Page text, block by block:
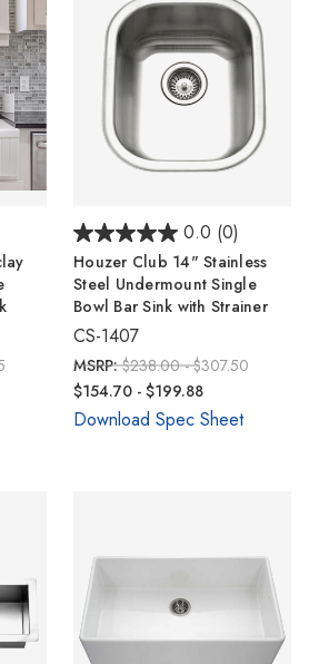
0.0 (0)
Houzer Club 14" Stainless
Steel Undermount Single
Bowl Bar Sink with Strainer
CS-1407
MSRP:$238.00 - $307.50
$154.70 - $199.88
Download Spec Sheet